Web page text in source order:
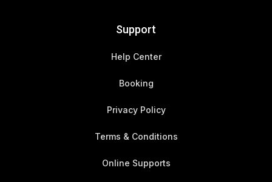
Support
Help Center
Booking
Privacy Policy
Terms & Conditions
Online Supports